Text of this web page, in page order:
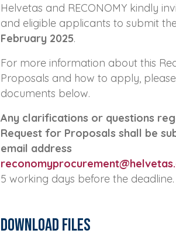
Helvetas and RECONOMY kindly
and eligible applicants to submit
February 2025.
For more information about this
Proposals and how to apply,
documents below.
Any clarifications or questions
Request for Proposals shall be
email address
5 working days before the deadline.
Download Files